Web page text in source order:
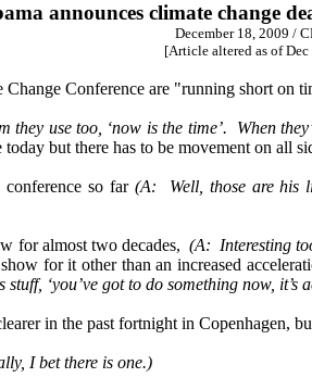
announces climate change
December 18, 2009 /
[Article altered as of
Conference are "running short on
they use too, ‘now is the time’. When
but there has to be movement on all
so far (A: Well, those are his
for almost two decades, (A: Interesting
for it other than an increased
‘you’ve got to do something now,
in the past fortnight in
I bet there is one.)